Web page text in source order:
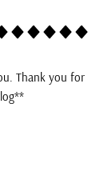
Thank you for